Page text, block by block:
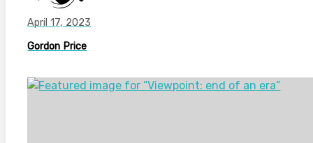
April 17, 2023
Gordon Price